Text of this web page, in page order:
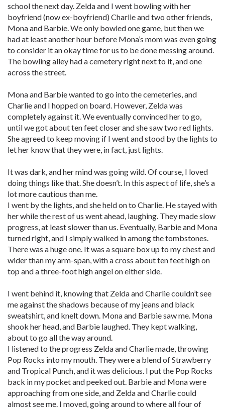
school the next day. Zelda and I went bowling with her
boyfriend (now ex-boyfriend) Charlie and two other friends,
Mona and Barbie. We only bowled one game, but then we
had at least another hour before Mona’s mom was even going
to consider it an okay time for us to be done messing around.
The bowling alley had a cemetery right next to it, and one
across the street.
Mona and Barbie wanted to go into the cemeteries, and
Charlie and I hopped on board. However, Zelda was
completely against it. We eventually convinced her to go,
until we got about ten feet closer and she saw two red lights.
She agreed to keep moving if I went and stood by the lights to
let her know that they were, in fact, just lights.
It was dark, and her mind was going wild. Of course, I loved
doing things like that. She doesn’t. In this aspect of life, she’s a
lot more cautious than me.
I went by the lights, and she held on to Charlie. He stayed with
her while the rest of us went ahead, laughing. They made slow
progress, at least slower than us. Eventually, Barbie and Mona
turned right, and I simply walked in among the tombstones.
There was a huge one. It was a square box up to my chest and
wider than my arm-span, with a cross about ten feet high on
top and a three-foot high angel on either side.
I went behind it, knowing that Zelda and Charlie couldn’t see
me against the shadows because of my jeans and black
sweatshirt, and knelt down. Mona and Barbie saw me. Mona
shook her head, and Barbie laughed. They kept walking,
about to go all the way around.
I listened to the progress Zelda and Charlie made, throwing
Pop Rocks into my mouth. They were a blend of Strawberry
and Tropical Punch, and it was delicious. I put the Pop Rocks
back in my pocket and peeked out. Barbie and Mona were
approaching from one side, and Zelda and Charlie could
almost see me. I moved, going around to where all four of